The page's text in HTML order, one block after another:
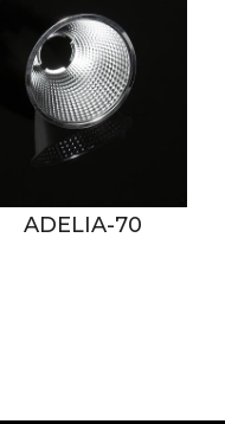
ADELIA-70